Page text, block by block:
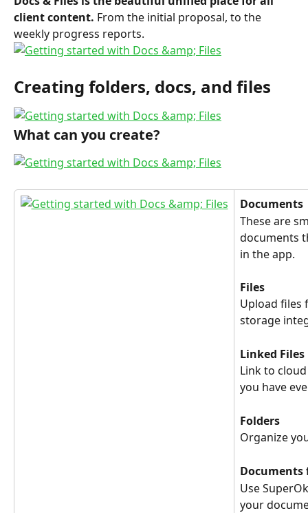
client content. From the initial proposal, to the
weekly progress reports.
Creating folders, docs, and files
What can you create?
Documents
These are
documents
in the app.
Files
Upload files
storage
Linked Files
Link to
you have
Folders
Organize
Use
your